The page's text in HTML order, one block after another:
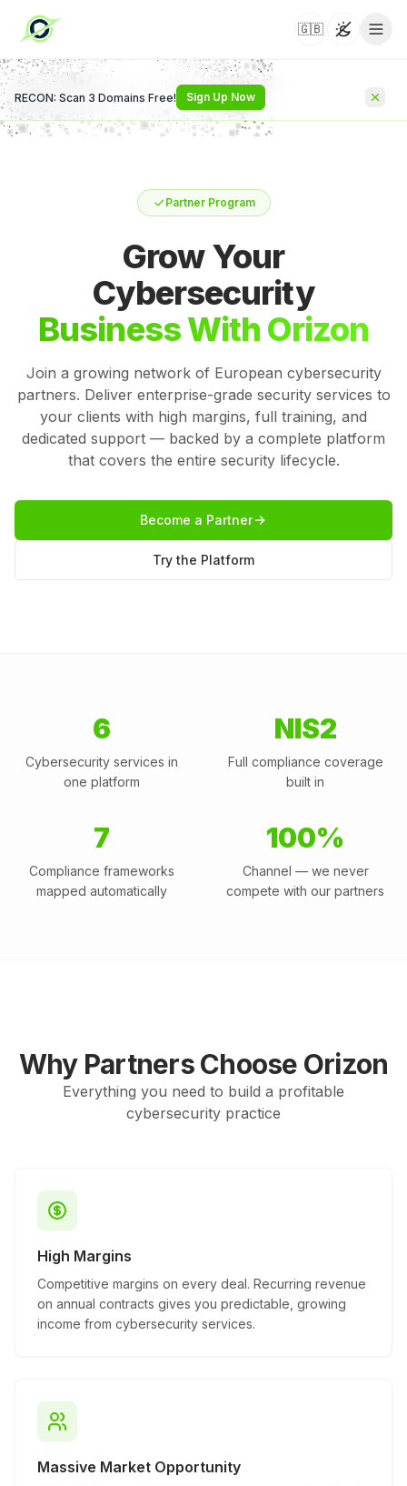
🇬🇧 Toggle
RECON: Scan 3 Domains Free! Sign Up Now
Partner Program
Grow Your
Cybersecurity
Business With Orizon
Join a growing network of European cybersecurity
partners. Deliver enterprise-grade security services to
your clients with high margins, full training, and
dedicated support — backed by a complete platform
that covers the entire security lifecycle.
Become a Partner
Try the Platform
6
Cybersecurity services in
one platform
NIS2
Full compliance coverage
built in
7
Compliance frameworks
mapped automatically
100%
Channel — we never
compete with our partners
Why Partners Choose Orizon
Everything you need to build a profitable
cybersecurity practice
High Margins
Competitive margins on every deal. Recurring revenue
on annual contracts gives you predictable, growing
income from cybersecurity services.
Massive Market Opportunity